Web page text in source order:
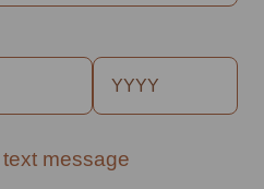
message